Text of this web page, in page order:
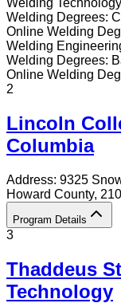
Welding Technology
Welding Degrees:
Online Welding
Welding
Welding Degrees:
Online Welding
2
Lincoln
Columbia
Address: 9325
Howard County,
Program Details
3
Thaddeus
Technology